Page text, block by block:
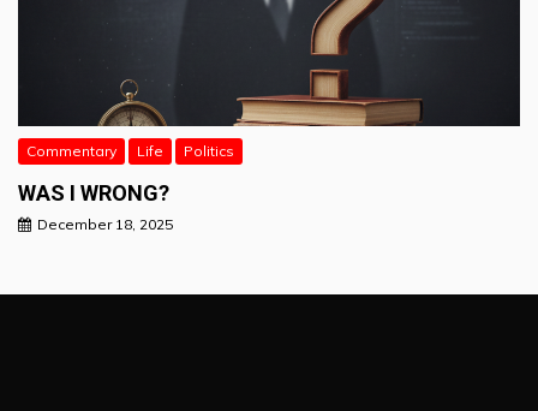
Commentary Life Politics
WAS I WRONG?
December 18, 2025